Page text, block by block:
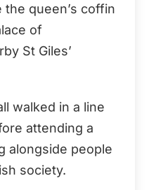
queen’s coffin
of
St Giles’
walked in a line
attending a
alongside people
society.